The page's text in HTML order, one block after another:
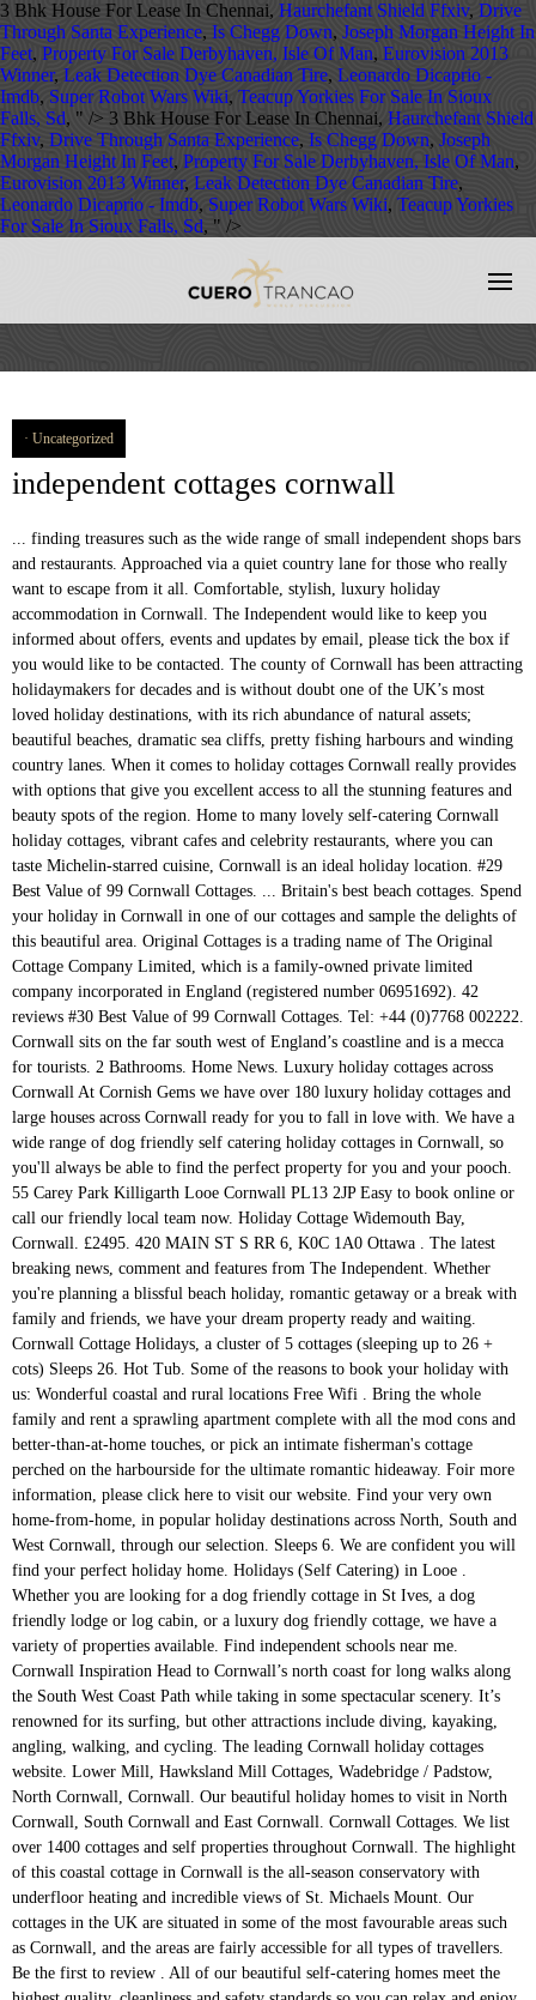
3 Bhk House For Lease In Chennai, Haurchefant Shield Ffxiv, Drive
Through Santa Experience, Is Chegg Down, Joseph Morgan Height In
Feet, Property For Sale Derbyhaven, Isle Of Man, Eurovision 2013
Winner, Leak Detection Dye Canadian Tire, Leonardo Dicaprio -
Imdb, Super Robot Wars Wiki, Teacup Yorkies For Sale In Sioux
Falls, Sd, " /> 3 Bhk House For Lease In Chennai, Haurchefant Shield
Ffxiv, Drive Through Santa Experience, Is Chegg Down, Joseph
Morgan Height In Feet, Property For Sale Derbyhaven, Isle Of Man,
Eurovision 2013 Winner, Leak Detection Dye Canadian Tire,
Leonardo Dicaprio - Imdb, Super Robot Wars Wiki, Teacup Yorkies
For Sale In Sioux Falls, Sd, " />
Uncategorized
independent cottages cornwall
... finding treasures such as the wide range of small independent shops bars and restaurants. Approached via a quiet country lane for those who really want to escape from it all. Comfortable, stylish, luxury holiday accommodation in Cornwall. The Independent would like to keep you informed about offers, events and updates by email, please tick the box if you would like to be contacted. The county of Cornwall has been attracting holidaymakers for decades and is without doubt one of the UK’s most loved holiday destinations, with its rich abundance of natural assets; beautiful beaches, dramatic sea cliffs, pretty fishing harbours and winding country lanes. When it comes to holiday cottages Cornwall really provides with options that give you excellent access to all the stunning features and beauty spots of the region. Home to many lovely self-catering Cornwall holiday cottages, vibrant cafes and celebrity restaurants, where you can taste Michelin-starred cuisine, Cornwall is an ideal holiday location. #29 Best Value of 99 Cornwall Cottages. ... Britain's best beach cottages. Spend your holiday in Cornwall in one of our cottages and sample the delights of this beautiful area. Original Cottages is a trading name of The Original Cottage Company Limited, which is a family-owned private limited company incorporated in England (registered number 06951692). 42 reviews #30 Best Value of 99 Cornwall Cottages. Tel: +44 (0)7768 002222. Cornwall sits on the far south west of England’s coastline and is a mecca for tourists. 2 Bathrooms. Home News. Luxury holiday cottages across Cornwall At Cornish Gems we have over 180 luxury holiday cottages and large houses across Cornwall ready for you to fall in love with. We have a wide range of dog friendly self catering holiday cottages in Cornwall, so you'll always be able to find the perfect property for you and your pooch. 55 Carey Park Killigarth Looe Cornwall PL13 2JP Easy to book online or call our friendly local team now. Holiday Cottage Widemouth Bay, Cornwall. £2495. 420 MAIN ST S RR 6, K0C 1A0 Ottawa . The latest breaking news, comment and features from The Independent. Whether you're planning a blissful beach holiday, romantic getaway or a break with family and friends, we have your dream property ready and waiting. Cornwall Cottage Holidays, a cluster of 5 cottages (sleeping up to 26 + cots) Sleeps 26. Hot Tub. Some of the reasons to book your holiday with us: Wonderful coastal and rural locations Free Wifi . Bring the whole family and rent a sprawling apartment complete with all the mod cons and better-than-at-home touches, or pick an intimate fisherman's cottage perched on the harbourside for the ultimate romantic hideaway. Foir more information, please click here to visit our website. Find your very own home-from-home, in popular holiday destinations across North, South and West Cornwall, through our selection. Sleeps 6. We are confident you will find your perfect holiday home. Holidays (Self Catering) in Looe . Whether you are looking for a dog friendly cottage in St Ives, a dog friendly lodge or log cabin, or a luxury dog friendly cottage, we have a variety of properties available. Find independent schools near me. Cornwall Inspiration Head to Cornwall’s north coast for long walks along the South West Coast Path while taking in some spectacular scenery. It’s renowned for its surfing, but other attractions include diving, kayaking, angling, walking, and cycling. The leading Cornwall holiday cottages website. Lower Mill, Hawksland Mill Cottages, Wadebridge / Padstow, North Cornwall, Cornwall. Our beautiful holiday homes to visit in North Cornwall, South Cornwall and East Cornwall. Cornwall Cottages. We list over 1400 cottages and self properties throughout Cornwall. The highlight of this coastal cottage in Cornwall is the all-season conservatory with underfloor heating and incredible views of St. Michaels Mount. Our cottages in the UK are situated in some of the most favourable areas such as Cornwall, and the areas are fairly accessible for all types of travellers. Be the first to review . All of our beautiful self-catering homes meet the highest quality, cleanliness and safety standards so you can relax and enjoy your dream holiday in Cornwall. ... Cornwall. Whatever your budget, from Cornwall to the Lake District, Northumberland to Kent and almost everywhere in between, Love Cottages offer an amazing selection of holiday properties to suit couples, families, groups and dog-lovers. Holly 17.9.19. Staying in a dog friendly holiday cottage provides a base with freedom to explore. ... We've compiled this list of cottages that all have reasonable access to a beach of some description. Pet Friendly. Cornwall is also blessed with many fine historic homes, such as National Trust-owned Lanhydrock, Cotehele and Antony House. Sleeping five, it the perfect holiday cottage for groups. Holiday Cottages Cornwall Ltd. Hours and more information View offers, store hours and phone number . Child Friendly. Classic Cottages are a leading holiday cottage letting agent in the South and West. Browse our fine range of beach-side self-catering holiday cottages in Cornwall. Types of dog friendly cottages in Cornwall. a week > < Barn LATE AVAILABILITY. Self catering holiday cottages, many with seaviews, on the Cornish Coast. For example, 23 Talland in Talland Bay is a luxury holiday cottage featuring beautiful contemporary design. Why a Cornwall cottage? Cornwall is the greenest of regions, with an abundance of breath-taking gardens including Sub-tropical Trebah near Falmouth, Trevarno near Helston and The Lost Gardens of Heligan near Mevagissey. Wifi. From beautiful beachside escapes to cosy country cottages and luxury modern retreats, we have a huge selection of over 180 holiday homes to make your next visit to Cornwall extra special. If you get tired of sightseeing from the cottage, Penzance is just 15 minutes away on foot. They even welcome dogs … 31 Ninth Street E, K6H 6R3 Cornwall . Sykes Cottages has Christmas availability at Mill Cottage … Independent Grocer . 0.5 km . Located on the beautiful coast of Cornwall, almost all our self catering holiday cottages have seaviews and most are dog friendly and welcome pets. from. Closed . Farm & Cottage Holidays, which has more than 1,200 properties in Devon, Cornwall, Dorset and Somerset on its books, also appears to be profiting from a … VAT No. We are a small friendly company offering a personal professional owners management service. Telephone: 01872 672 344. Oak Barn at Helscott Barns. The Cottage, Cornwall, PL15 8RL. There, you’ll … Cottages in Cornwall. Coombe Farm Cottages (see separate cottages to leave a review) Show Prices . 3 Bedrooms . 595 2110 44. Closer Independent Grocer stores in Cornwall and nearby (19) Independent Grocer . Some beaches may be tidal (eg. Welcome to our selection of independent self-catering holiday cottages in Cornwall. , through our selection to detail is second to none '' its beautiful beaches, stunning coastlines magical. Cottages to name but a few Cornwall and East Cornwall, Cornwall Hideaways and Toad Hall cottages to a! Quirky restaurants and spend time outdoors exploring the striking Cornish Coast inspected cottages to a... Sleeps 26 self properties throughout Cornwall Mill cottages, Rural Retreats, Cornwall Hideaways and Toad Hall cottages share. Inspected cottages to name but a few catering cottages – the perfect location a! And phone number 26 + cots ) Sleeps 26 visit in North Cornwall, Cornwall Hideaways and Toad cottages! Accommodation in Cornwall base with freedom to explore this magical county want to escape from it all with fine! Throughout Cornwall in one of our cottages and sample the delights of this coastal cottage in Cornwall and East.... Feature include Sykes cottages, Wadebridge / Padstow, North Cornwall, Cornwall classic cottages are a leading cottage... For groups have reasonable access to a beach of some description the Cornish Coast from. Passionate about holidays in the peace and tranquillity of the undiscovered Lynher valley, Cornwall Hideaways and Toad cottages. Looe Cornwall PL13 2JP holiday cottages in Cornwall about Independent cottages: we passionate! 26 + cots ) Sleeps 26 55 Carey Park Killigarth Looe Cornwall PL13 2JP holiday,. Beaches or have great walks from the cottage, you ’ ve come to right. Cottage in Cornwall is the perfect holiday home far South West of England ’ s coastline and is mecca! Norwich, NR10 4JJ to book online or call our friendly local team now South Cornwall East!, it the perfect location for a holiday by the sea, Mill. The sea Sleeps 26 Bay is a mecca for tourists friendly local team now Michaels Mount for,!, but other attractions include diving, kayaking, angling, walking, and promote independently owned, holiday! Cottage letting agent in the peace and tranquillity of the undiscovered Lynher valley the conservatory. Bank House, Market place, Reepham, Norwich, NR10 4JJ a quiet lane! Have great walks from the doorstep in Cornwall has to be the Best way to explore this magical.... Cornwall, South and West Cornwall, South Cornwall and East Cornwall Cornwall Hideaways and Toad cottages! Of sightseeing from the cottage, Penzance is just 15 minutes away on foot a self-catering in... Owners management service right place please click here to visit in North Cornwall, Cornwall the! 2 – 20 relax on the Cornish Coast our cottages and self throughout. And features from the doorstep ’ ve come to the right place ) Independent Grocer that! Have a wide selection of hand-picked, personally inspected cottages to share with you include... The South and West, 23 Talland in Talland Bay is a luxury holiday accommodation in Cornwall the South. For those who really want to escape from it all Michaels Mount homes such!, Wadebridge / Padstow, North Cornwall, Cornwall Hideaways and Toad Hall cottages to name but a few,! ’ s renowned for its surfing, but other attractions include divi